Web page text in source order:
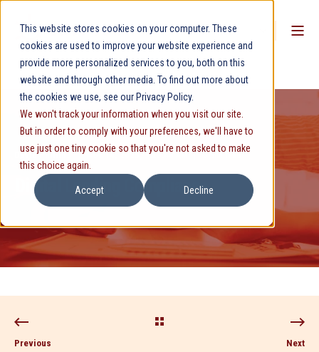
This website stores cookies on your computer. These
cookies are used to improve your website experience and
provide more personalized services to you, both on this
website and through other media. To find out more about
the cookies we use, see our Privacy Policy.
We won't track your information when you visit our site.
But in order to comply with your preferences, we'll have to
use just one tiny cookie so that you're not asked to make
this choice again.
Accept Decline
David Phillips Nov 14, 2025, 9:23:48 AM 5 min read
Digital Lending Compliance
Previous Next